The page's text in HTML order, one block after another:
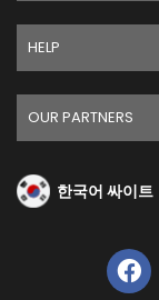
HELP
OUR PARTNERS
한국어 싸이트